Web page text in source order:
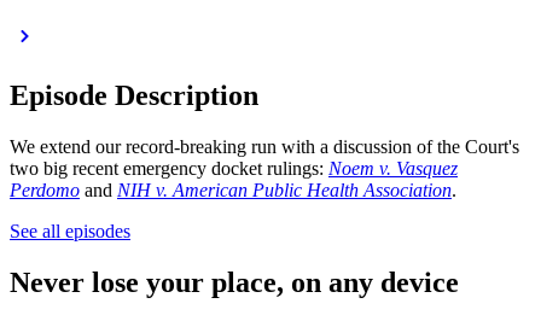
Episode Description
We extend our record-breaking run with a discussion of the Court's
two big recent emergency docket rulings: Noem v. Vasquez
Perdomo and NIH v. American Public Health Association.
See all episodes
Never lose your place, on any device